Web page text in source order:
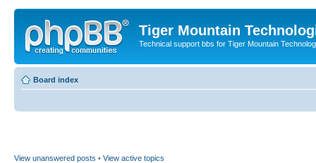
Tiger Mountain
Technical support bbs for Tiger Mountain
Board index
View unanswered posts • View active topics